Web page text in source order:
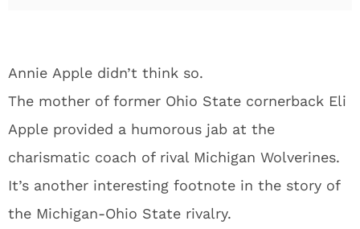
Annie Apple didn’t think so.
The mother of former Ohio State cornerback Eli
Apple provided a humorous jab at the
charismatic coach of rival Michigan Wolverines.
It’s another interesting footnote in the story of
the Michigan-Ohio State rivalry.